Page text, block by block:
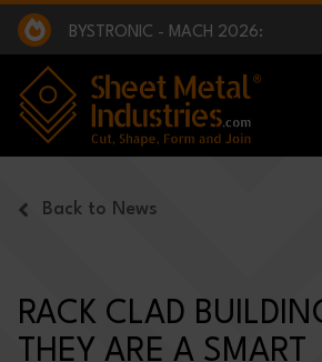
Skip to main content
EXCLUSIVE INTERVIEW - BW
BEING PART OF SOMETHING
SMI 2025 GOLF CHALLENGE:
BYSTRONIC - MACH 2026:
EXCLUSIVE INTERVIEW - BW
BEING PART OF SOMETHING
Back to News
RACK CLAD
THEY ARE A SMART